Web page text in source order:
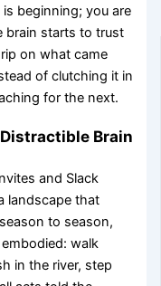
beginning; you are
brain starts to trust
on what came
of clutching it in
for the next.
Brain
and Slack
landscape that
to season,
walk
in the river, step